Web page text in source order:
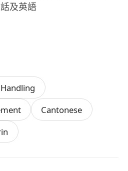
及英語
時工作津貼，勤工獎，交通
日假
Cantonese